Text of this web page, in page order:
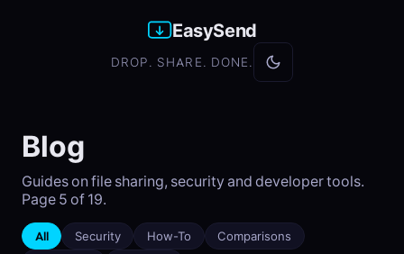
EasySend
DROP. SHARE. DONE.
Blog
Guides on file sharing, security and developer tools.
Page 5 of 19.
All Security How-To
Comparisons